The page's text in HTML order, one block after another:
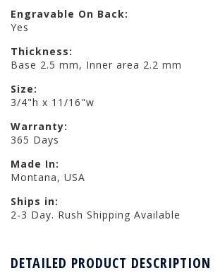
Engravable On Back:
Yes
Thickness:
Base 2.5 mm, Inner area 2.2 mm
Size:
3/4"h x 11/16"w
Warranty:
365 Days
Made In:
Montana, USA
Ships in:
2-3 Day. Rush Shipping Available
DETAILED PRODUCT DESCRIPTION